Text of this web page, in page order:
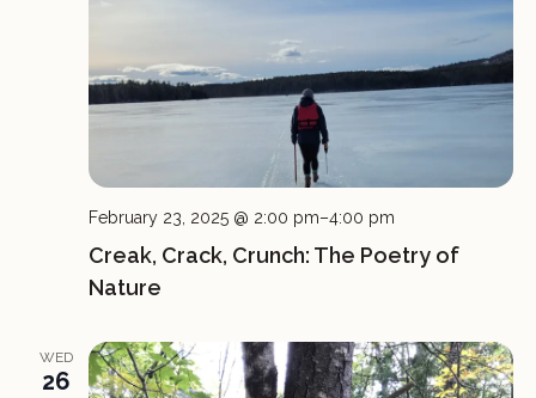
Creak, Crack, Crunch: The Poetry of
Nature
February 23, 2025 @ 2:00 pm–4:00 pm
WED
26